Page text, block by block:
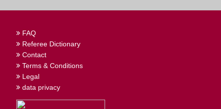
FAQ
Referee Dictionary
Contact
Terms & Conditions
Legal
data privacy